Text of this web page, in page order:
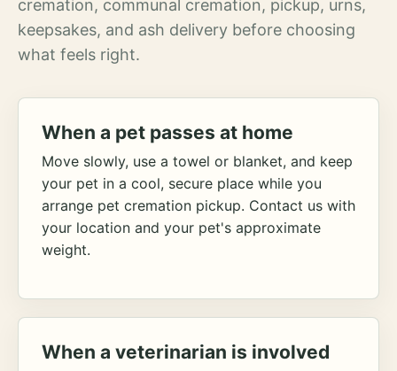
cremation, communal cremation, pickup, urns,
keepsakes, and ash delivery before choosing
what feels right.
When a pet passes at home
Move slowly, use a towel or blanket, and keep
your pet in a cool, secure place while you
arrange pet cremation pickup. Contact us with
your location and your pet's approximate
weight.
When a veterinarian is involved